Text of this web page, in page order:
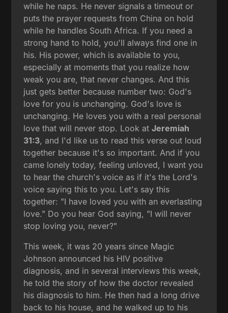
while he naps. He never signals a timeout or
puts the prayer requests from China on hold
while he handles South Africa. If you need a
strong hand to hold, you'll always find one in
his. His power, which is available to you,
especially at moments that you realize how
weak you are, that never changes. And this
just gets better because number two: God's
love for you is unchanging. God's love is
unchanging. He loves you with a real personal
love that will never stop. Look atJeremiah
31:3, and I'd like us to read this verse out loud
together because it's so important. And if you
came lonely today, feeling unloved, I want you
to hear the church's voice as if it's the Lord's
voice saying this to you. Let's say this
together: "I have loved you with an everlasting
love." Do you hear God saying, "I will never
stop loving you, never?"
This week, it was 20 years since Magic
Johnson announced his HIV positive
diagnosis, and in several interviews this week,
he told the story of how the doctor revealed
his diagnosis to him. He then had a long drive
back to his house, and he walked up to his